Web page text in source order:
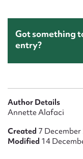
Got something
entry?
Author Details
Annette Alafaci
Created 7 December
Modified 14